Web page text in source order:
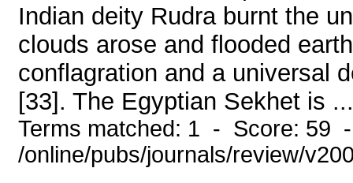
Indian deity Rudra burnt the
clouds arose and flooded
conflagration and a universal
[33]. The Egyptian Sekhet is ...
Terms matched: 1 - Score: 59
/online/pubs/journals/review/